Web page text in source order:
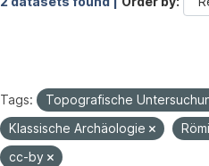
Tags:
Topografische
Klassische Archäologie
cc-by